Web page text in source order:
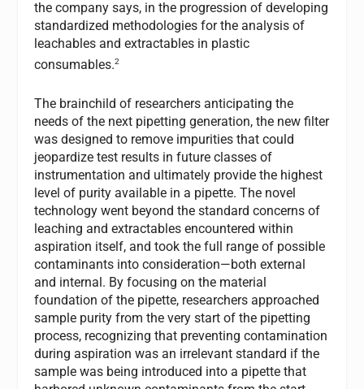
the company says, in the progression of developing
standardized methodologies for the analysis of
leachables and extractables in plastic
consumables.2
The brainchild of researchers anticipating the
needs of the next pipetting generation, the new filter
was designed to remove impurities that could
jeopardize test results in future classes of
instrumentation and ultimately provide the highest
level of purity available in a pipette. The novel
technology went beyond the standard concerns of
leaching and extractables encountered within
aspiration itself, and took the full range of possible
contaminants into consideration—both external
and internal. By focusing on the material
foundation of the pipette, researchers approached
sample purity from the very start of the pipetting
process, recognizing that preventing contamination
during aspiration was an irrelevant standard if the
sample was being introduced into a pipette that